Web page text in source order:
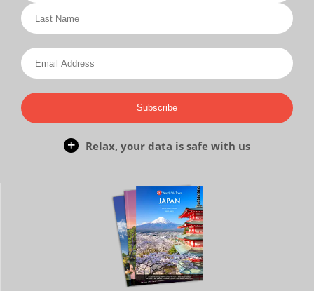
Subscribe
Relax, your data is safe with us